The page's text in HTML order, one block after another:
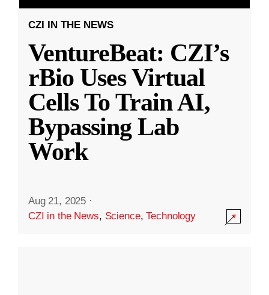
CZI IN THE NEWS
VentureBeat: CZI’s
rBio Uses Virtual
Cells To Train AI,
Bypassing Lab
Work
Aug 21, 2025 ·
CZI in the News, Science,Technology